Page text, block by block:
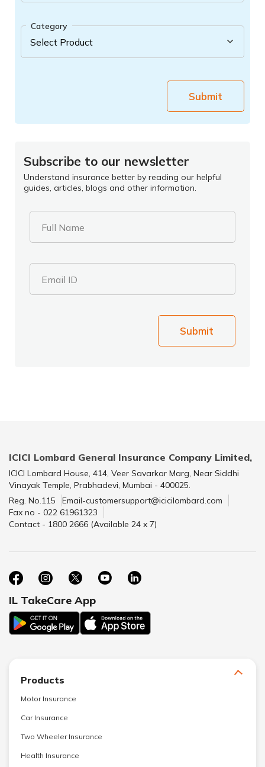
Category
Submit
Subscribe to our newsletter
Understand insurance better by reading our helpful
guides, articles, blogs and other information.
Full Name
Email ID
Submit
ICICI Lombard General Insurance Company Limited,
ICICI Lombard House, 414, Veer Savarkar Marg, Near Siddhi
Vinayak Temple, Prabhadevi, Mumbai - 400025.
Reg. No.115
Email-customersupport@icicilombard.com
Fax no - 022 61961323
Contact - 1800 2666 (Available 24 x 7)
IL TakeCare App
Products
Motor Insurance
Car Insurance
Two Wheeler Insurance
Health Insurance